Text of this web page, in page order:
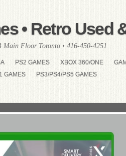
• Retro Used
Main Floor Toronto • 416-450-4251
PS2 GAMES XBOX 360/ONE
GAMES PS3/PS4/PS5 GAMES